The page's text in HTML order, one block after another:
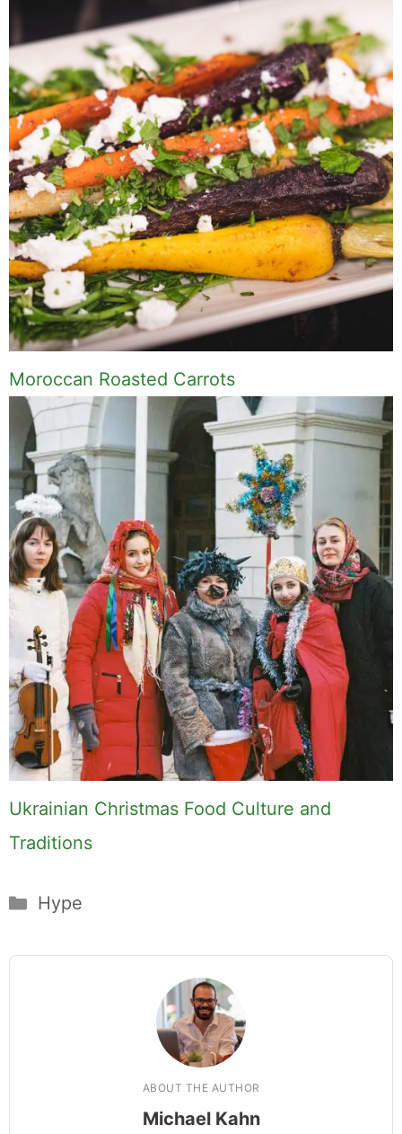
Tequila for the Bourbon Drinker
Moroccan Roasted Carrots
Ukrainian Christmas Food Culture and